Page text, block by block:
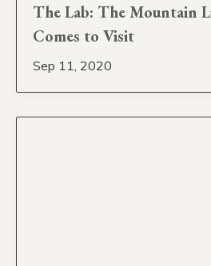
The Lab: The Mountain
Comes to Visit
Sep 11, 2020